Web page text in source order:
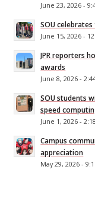
June 23, 2026 -
SOU
June 15, 2026 -
JPR reporters
awards
June 8, 2026 -
SOU students
speed
June 1, 2026 -
Campus
appreciation
May 29, 2026 -